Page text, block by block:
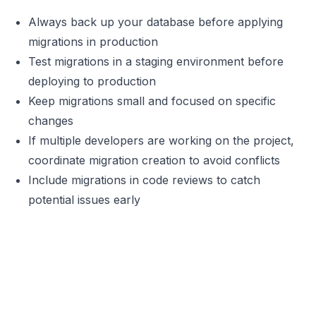
Always back up your database before applying
migrations in production
Test migrations in a staging environment before
deploying to production
Keep migrations small and focused on specific
changes
If multiple developers are working on the project,
coordinate migration creation to avoid conflicts
Include migrations in code reviews to catch
potential issues early